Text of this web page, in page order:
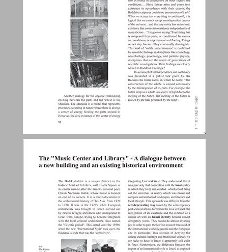
The "Music Center and Library" - A dialogue between a new building and an existing historical environment ... 28